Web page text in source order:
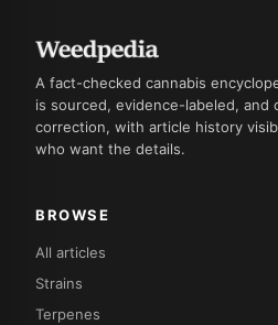
A fact-checked cannabis
is sourced, evidence-labeled, and
correction, with article history
who want the details.
BROWSE
All articles
Strains
Terpenes